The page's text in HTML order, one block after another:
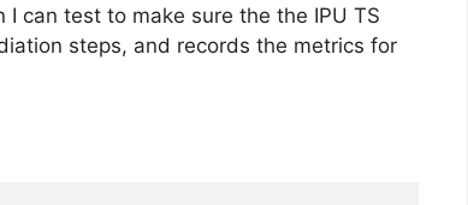
can test to make sure the the IPU TS
steps, and records the metrics for